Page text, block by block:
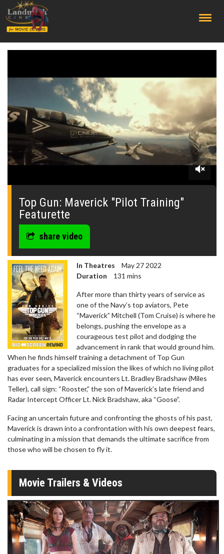
0
seconds
Top Gun: Maverick "Pilot Training"
Featurette
share video
In Theatres
May 27 2022
Duration
131 mins
After more than thirty years of service as
one of the Navy’s top aviators, Pete
“Maverick” Mitchell (Tom Cruise) is where he
belongs, pushing the envelope as a
courageous test pilot and dodging the
advancement in rank that would ground him.
When he finds himself training a detachment of Top Gun
graduates for a specialized mission the likes of which no living pilot
has ever seen, Maverick encounters Lt. Bradley Bradshaw (Miles
Teller), call sign: “Rooster,” the son of Maverick’s late friend and
Radar Intercept Officer Lt. Nick Bradshaw, aka “Goose”.
Facing an uncertain future and confronting the ghosts of his past,
Maverick is drawn into a confrontation with his own deepest fears,
culminating in a mission that demands the ultimate sacrifice from
those who will be chosen to fly it.
Movie Trailers & Videos